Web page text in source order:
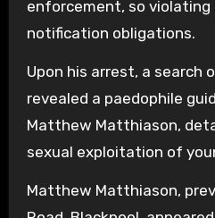
enforcement, so violating
notification obligations.
Upon his arrest, a search
revealed a paedophile
Matthew Matthiason,
sexual exploitation of
Matthew Matthiason,